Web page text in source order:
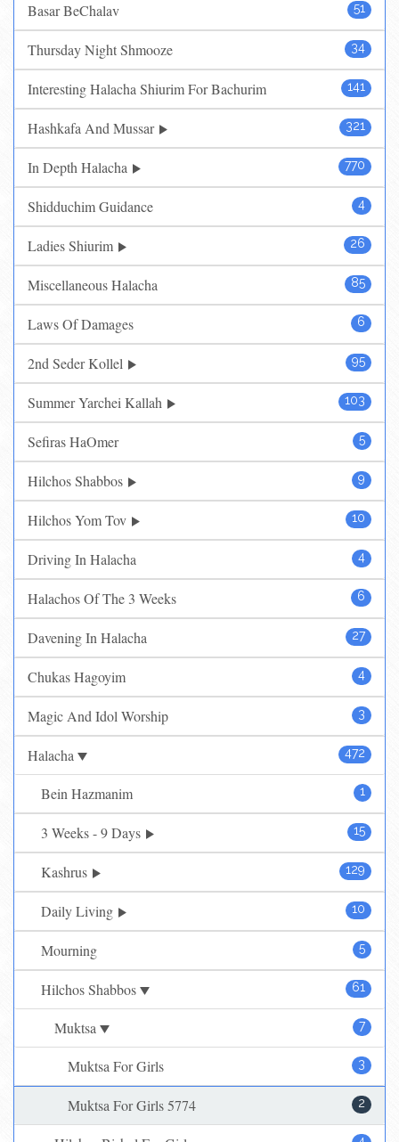
51
Basar BeChalav
34
Thursday Night Shmooze
141
Interesting Halacha Shiurim For Bachurim
321
Hashkafa And Mussar
770
In Depth Halacha
4
Shidduchim Guidance
26
Ladies Shiurim
85
Miscellaneous Halacha
6
Laws Of Damages
95
2nd Seder Kollel
103
Summer Yarchei Kallah
5
Sefiras HaOmer
9
Hilchos Shabbos
10
Hilchos Yom Tov
4
Driving In Halacha
6
Halachos Of The 3 Weeks
27
Davening In Halacha
4
Chukas Hagoyim
3
Magic And Idol Worship
472
Halacha
1
Bein Hazmanim
15
3 Weeks - 9 Days
129
Kashrus
10
Daily Living
5
Mourning
61
Hilchos Shabbos
7
Muktsa
3
Muktsa For Girls
2
Muktsa For Girls 5774